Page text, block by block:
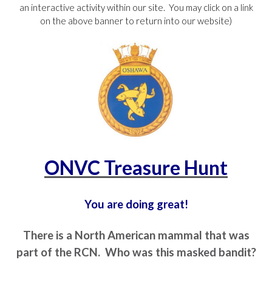
an interactive activity within our site. You may click on a link
on the above banner to return into our website)
ONVC Treasure Hunt
You are doing great!
There is a North American mammal that was
part of the RCN. Who was this masked bandit?